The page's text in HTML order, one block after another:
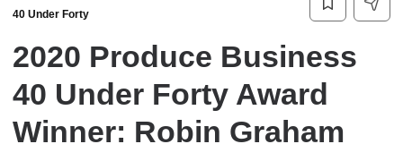
40 Under Forty
2020 Produce Business
40 Under Forty Award
Winner: Robin Graham